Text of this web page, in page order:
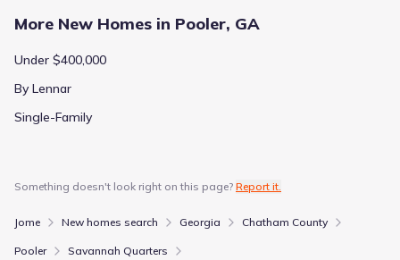
More New Homes in Pooler, GA
Under $400,000
By Lennar
Single-Family
Something doesn't look right on this page? Report it.
Jome New homes search Georgia Chatham County
Pooler Savannah Quarters